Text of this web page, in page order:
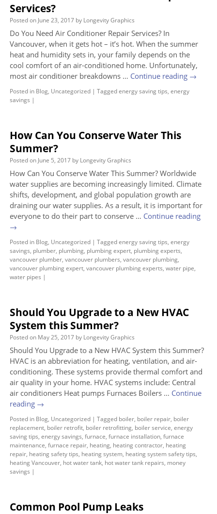
Services?
Posted on June 23, 2017 by Longevity Graphics
Do You Need Air Conditioner Repair Services? In
Vancouver, when it gets hot – it’s hot. When the summer
heat and humidity sets in, your family depends on the
cool comfort of an air-conditioned home. Unfortunately,
most air conditioner breakdowns … Continue reading →
Posted in Blog, Uncategorized | Taggedenergy saving tips, energy
savings |
How Can You Conserve Water This
Summer?
Posted on June 5, 2017 by Longevity Graphics
How Can You Conserve Water This Summer? Worldwide
water supplies are becoming increasingly limited. Climate
shifts, development, and global population growth are
draining our water supplies. As a result, it is important for
everyone to do their part to conserve … Continue reading
→
Posted in Blog, Uncategorized | Taggedenergy saving tips, energy
savings, plumber, plumbing, plumbing expert, plumbing experts,
vancouver plumber, vancouver plumbers, vancouver plumbing,
vancouver plumbing expert, vancouver plumbing experts, water pipe,
water pipes |
Should You Upgrade to a New HVAC
System this Summer?
Posted on May 25, 2017 by Longevity Graphics
Should You Upgrade to a New HVAC System this Summer?
HVAC is an abbreviation for heating, ventilation, and air-
conditioning. These systems provide thermal comfort and
air quality in your home. HVAC systems include: Central
air conditioners Heat pumps Furnaces Boilers … Continue
reading →
Posted in Blog, Uncategorized | Tagged boiler, boiler repair, boiler
replacement, boiler retrofit, boiler retrofitting, boiler service, energy
saving tips, energy savings, furnace, furnace installation, furnace
maintenance, furnace repair, heating, heating contractor, heating
repair, heating safety tips, heating system, heating system safety tips,
heating Vancouver, hot water tank, hot water tank repairs, money
savings |
Common Pool Pump Leaks